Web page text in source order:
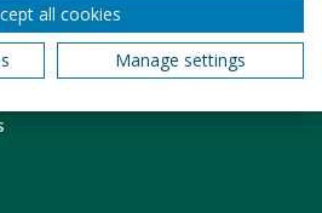
services
all cookies
Manage settings